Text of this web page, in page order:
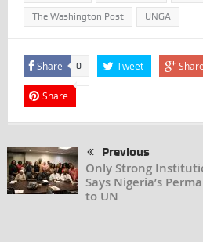
The Washington Post UNGA
Share 0 Tweet Share
Share
Previous
Only Strong
Says Nigeria’s
to UN